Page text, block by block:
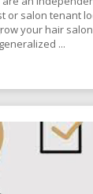
or salon tenant
your hair
...